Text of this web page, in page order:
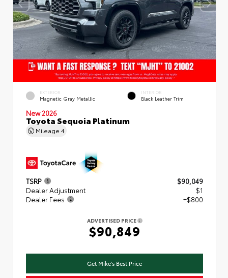
EXTERIOR
Magnetic Gray Metallic
INTERIOR
Black Leather Trim
New 2026
Toyota Sequoia Platinum
Mileage 4
TSRP
$90,049
Dealer Adjustment
$1
Dealer Fees
+$800
ADVERTISED PRICE
$90,849
Get Mike's Best Price